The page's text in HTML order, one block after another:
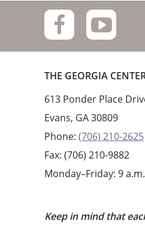
THE GEORGIA
613 Ponder Place
Evans, GA 30809
Phone: (706) 210-2625
Fax: (706) 210-9882
Monday–Friday: 9
Keep in mind that